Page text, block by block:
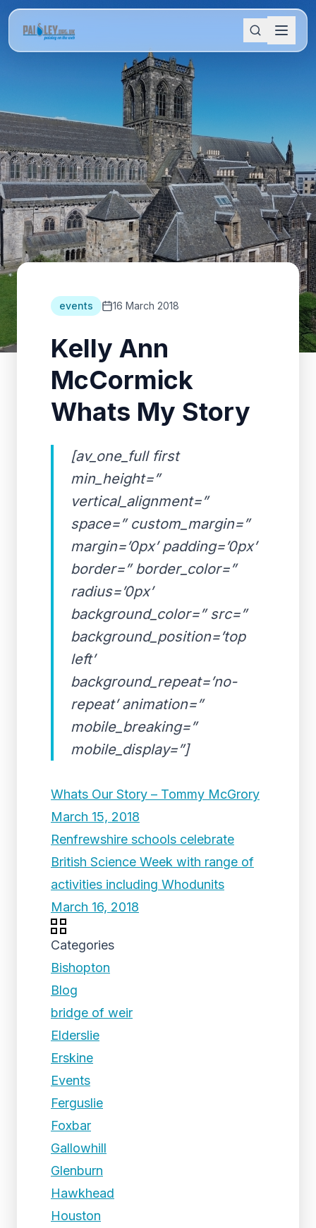
events 16 March 2018
Kelly Ann
McCormick
Whats My Story
[av_one_full first
min_height=”
vertical_alignment=”
space=” custom_margin=”
margin=’0px’ padding=’0px’
border=” border_color=”
radius=’0px’
background_color=” src=”
background_position=’top
left’
background_repeat=’no-
repeat’ animation=”
mobile_breaking=”
mobile_display=”]
Whats Our Story – Tommy McGrory
March 15, 2018
Renfrewshire schools celebrate
British Science Week with range of
activities including Whodunits
March 16, 2018
Categories
Bishopton
Blog
bridge of weir
Elderslie
Erskine
Events
Ferguslie
Foxbar
Gallowhill
Glenburn
Hawkhead
Houston